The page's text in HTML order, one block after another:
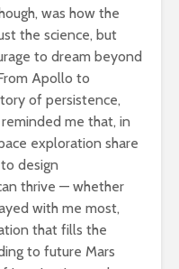
was how the
the science, but
to dream beyond
Apollo to
of persistence,
me that, in
exploration share
design
thrive — whether
with me most,
that fills the
to future Mars